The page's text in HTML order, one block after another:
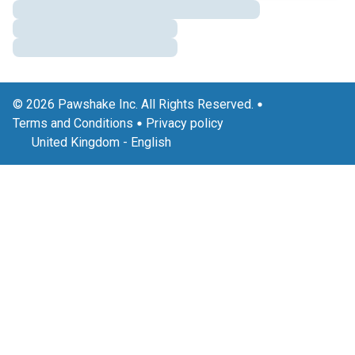
© 2026 Pawshake Inc. All Rights Reserved.
Terms and Conditions
Privacy policy
United Kingdom - English